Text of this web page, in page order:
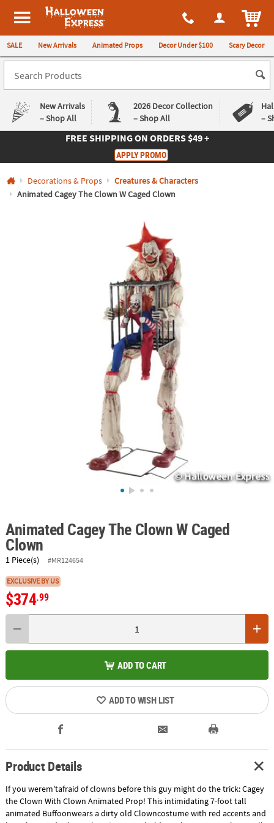
All content on this site is available, via phone, at 1-980-580-6310
Halloween Express
SALE New Arrivals Animated Props Decor Under $100 Scary Decor
New Arrivals
– Shop All
2026 Decor Collection
– Shop All
–
Returns
Guarantee
Deals
Guarantee
FREE SHIPPINGON ORDERS $49 +
APPLY PROMO
Decorations & Props
Creatures & Characters
Animated Cagey The Clown W Caged Clown
Animated Cagey The Clown W Caged
Clown
1 Piece(s) #MR124654
EXCLUSIVE BY US
$374.99
ADD TO CART
ADD TO WISH LIST
Product Details
If you werem'tafraid of clowns before this guy might do the trick: Cagey
the Clown With Clown Animated Prop! This intimidating 7-foot tall
animated Buffoonwears a dirty old Clowncostume with red accents and